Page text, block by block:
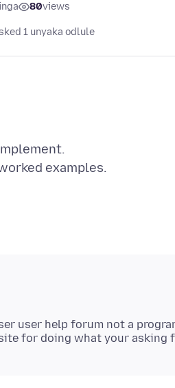
80views
1 unyaka odlule
user help forum not a